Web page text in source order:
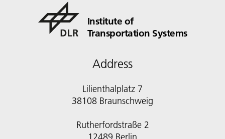
Institute of
Transportation Systems
Address
Lilienthalplatz 7
38108 Braunschweig
Rutherfordstraße 2
12489 Berlin